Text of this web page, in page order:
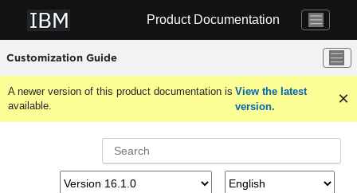
Product Documentation
Customization Guide
A newer version of this product documentation is
available.
View the latest
version.